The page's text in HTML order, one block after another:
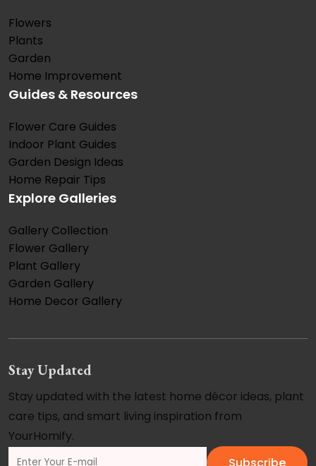
Flowers
Plants
Garden
Home Improvement
Guides & Resources
Flower Care Guides
Indoor Plant Guides
Garden Design Ideas
Home Repair Tips
Explore Galleries
Gallery Collection
Flower Gallery
Plant Gallery
Garden Gallery
Home Decor Gallery
Stay Updated
Stay updated with the latest home décor ideas, plant
care tips, and smart living inspiration from
YourHomify.
Subscribe